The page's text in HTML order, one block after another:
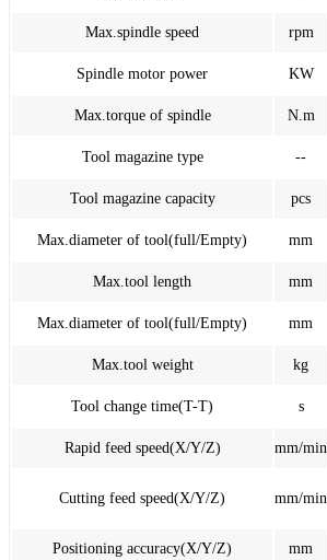
Max.spindle speed rpm
Spindle motor power KW
Max.torque of spindle N.m
Tool magazine type --
Tool magazine capacity pcs
Max.diameter of tool(full/Empty) mm
Max.tool length mm
Max.diameter of tool(full/Empty) mm
Max.tool weight kg
Tool change time(T-T) s
Rapid feed speed(X/Y/Z) mm/min
Cutting feed speed(X/Y/Z) mm/min
Positioning accuracy(X/Y/Z) mm